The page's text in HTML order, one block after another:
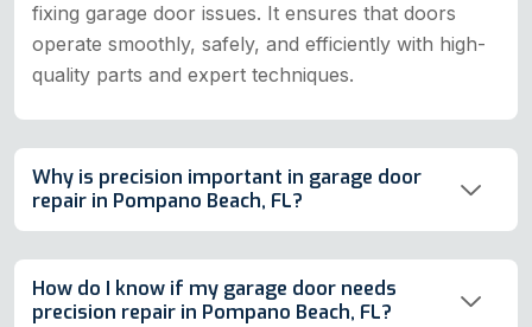
fixing garage door issues. It ensures that doors
operate smoothly, safely, and efficiently with high-
quality parts and expert techniques.
Why is precision important in garage door
repair in Pompano Beach, FL?
How do I know if my garage door needs
precision repair in Pompano Beach, FL?